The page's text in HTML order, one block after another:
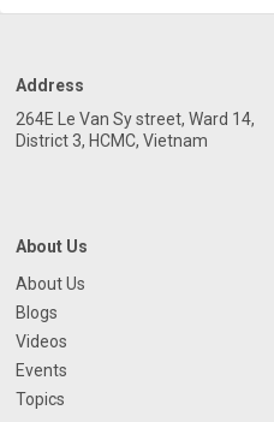
Address
264E Le Van Sy street, Ward 14,
District 3, HCMC, Vietnam
About Us
About Us
Blogs
Videos
Events
Topics